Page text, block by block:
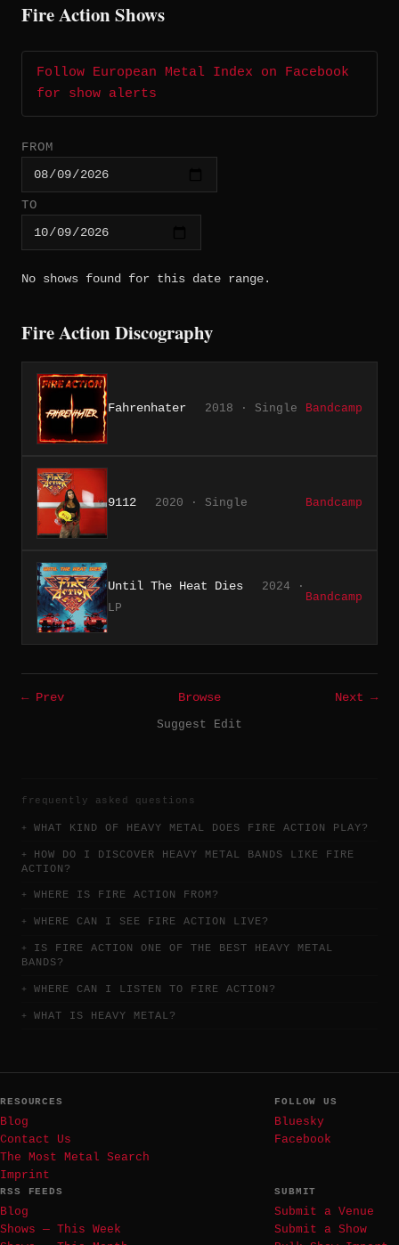
Fire Action Shows
Follow European Metal Index on Facebook
for show alerts
FROM
TO
No shows found for this date range.
Fire Action Discography
Fahrenhater 2018 · Single Bandcamp
9112 2020 · Single Bandcamp
Until The Heat Dies
2024 ·
LP
Bandcamp
← Prev Browse
Next →
Suggest Edit
frequently asked questions
WHAT KIND OF HEAVY METAL DOES FIRE ACTION PLAY?
HOW DO I DISCOVER HEAVY METAL BANDS LIKE FIRE
ACTION?
WHERE IS FIRE ACTION FROM?
WHERE CAN I SEE FIRE ACTION LIVE?
IS FIRE ACTION ONE OF THE BEST HEAVY METAL
BANDS?
WHERE CAN I LISTEN TO FIRE ACTION?
WHAT IS HEAVY METAL?
RESOURCES
Blog
Contact Us
The Most Metal Search
Imprint
FOLLOW US
Bluesky
Facebook
RSS FEEDS
Blog
Shows — This Week
SUBMIT
Submit a Venue
Submit a Show